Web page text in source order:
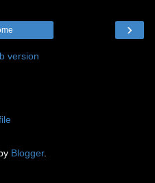
›
version
Blogger.